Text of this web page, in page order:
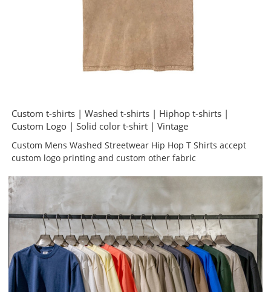
Custom t-shirts | Washed t-shirts | Hiphop t-shirts |
Custom Logo | Solid color t-shirt | Vintage
Custom Mens Washed Streetwear Hip Hop T Shirts accept
custom logo printing and custom other fabric